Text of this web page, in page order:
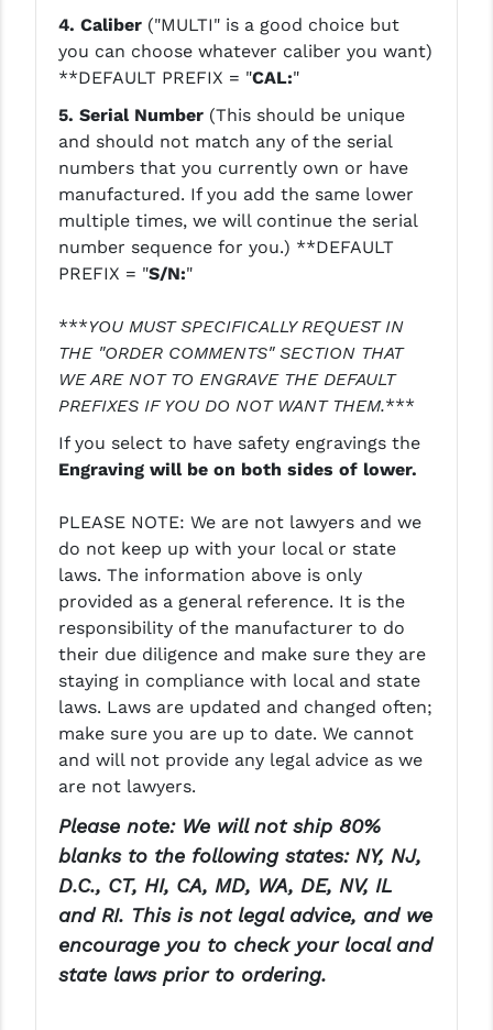
WAHRHEIT
YANKEE HILL MACHINE (YHM)
WMD GUNS
4. Caliber("MULTI" is a good choice but
you can choose whatever caliber you want)
**DEFAULT PREFIX = "CAL:"
5. Serial Number(This should be unique
and should not match any of the serial
numbers that you currently own or have
manufactured. If you add the same lower
multiple times, we will continue the serial
number sequence for you.) **DEFAULT
PREFIX = "S/N:"
***YOU MUST SPECIFICALLY REQUEST IN
THE "ORDER COMMENTS" SECTION THAT
WE ARE NOT TO ENGRAVE THE DEFAULT
PREFIXES IF YOU DO NOT WANT THEM.***
If you select to have safety engravings the
Engraving will be on both sides of lower.
PLEASE NOTE: We are not lawyers and we
do not keep up with your local or state
laws. The information above is only
provided as a general reference. It is the
responsibility of the manufacturer to do
their due diligence and make sure they are
staying in compliance with local and state
laws. Laws are updated and changed often;
make sure you are up to date. We cannot
and will not provide any legal advice as we
are not lawyers.
Please note: We will not ship 80%
blanks to the following states: NY, NJ,
D.C., CT, HI, CA, MD, WA, DE, NV, IL
and RI. This is not legal advice, and we
encourage you to check your local and
state laws prior to ordering.